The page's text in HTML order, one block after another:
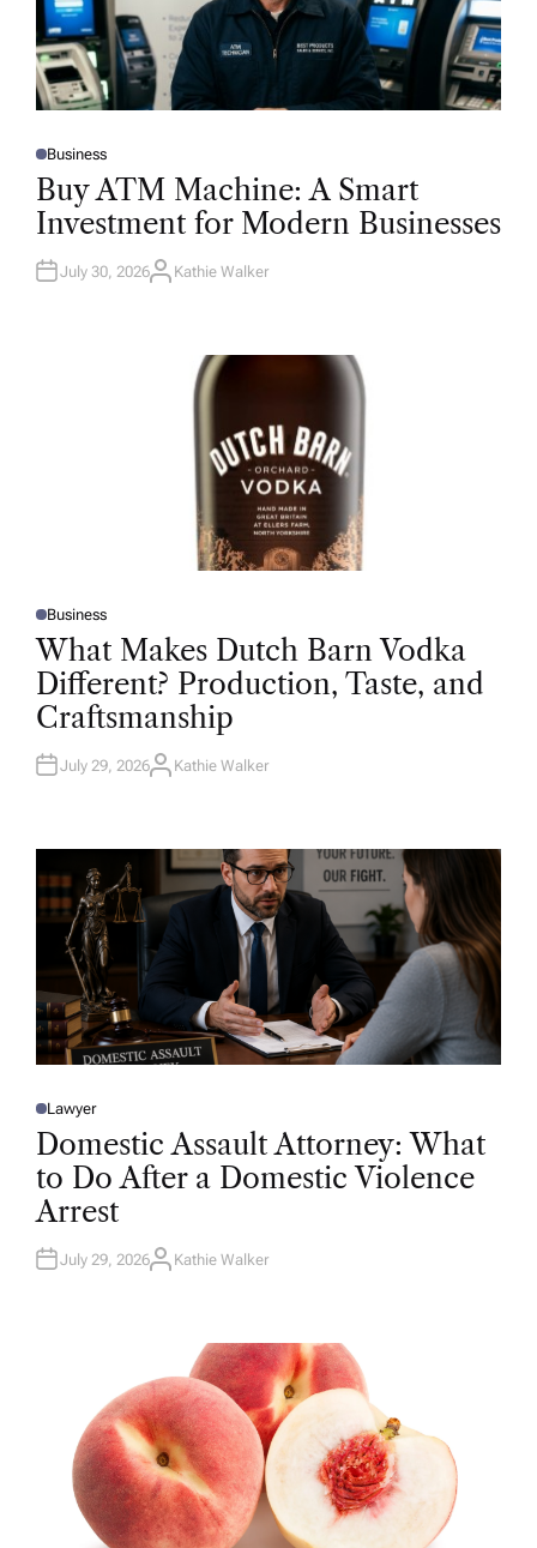
P
O
T
D
N
Business
Buy ATM Machine: A Smart
Investment for Modern Businesses
July 30, 2026A
Kathie Walker
P
O
S
T
D
I
N
Business
What Makes Dutch Barn Vodka
Different? Production, Taste, and
Craftsmanship
July 29, 2026A
R
Kathie Walker
P
O
E
D
N
Lawyer
Domestic Assault Attorney: What
to Do After a Domestic Violence
Arrest
July 29, 2026A
Kathie Walker